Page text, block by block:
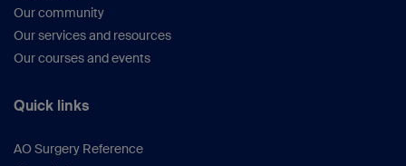
Our community
Our services and resources
Our courses and events
Quick links
AO Surgery Reference